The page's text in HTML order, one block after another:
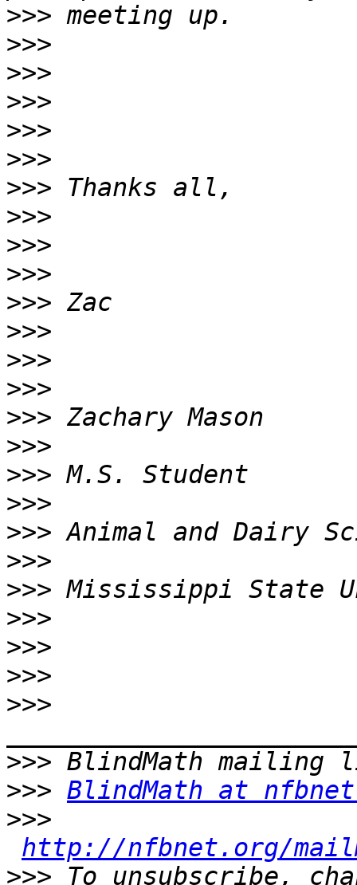
>>>
>>>
>>>
>>>
>>>
>>>
>>>
>>>
>>>
>>>
>>>
>>>
>>>
>>>
>>>
>>>
>>>
>>>
>>>
>>>
>>>
>>>
>>>
>>>
>>>
>>>
>>> BlindMath at
>>>
http://nfbnet.org/
>>> To unsubscribe,